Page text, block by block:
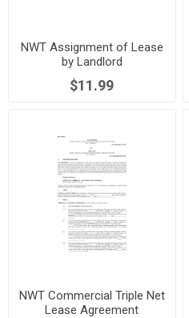
NWT Assignment of Lease
by Landlord
$11.99
NWT Commercial Triple Net
Lease Agreement